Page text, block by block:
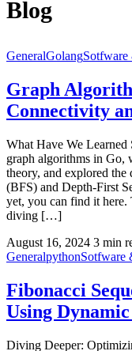
Blog
GeneralGolang
Graph
Connectivity
What Have We Learned
graph algorithms in Go,
theory, and explored the
(BFS) and Depth-First
yet, you can find it here.
diving […]
August 16, 2024 3 min
GeneralpythonSotfware
Fibonacci
Using
Diving Deeper: